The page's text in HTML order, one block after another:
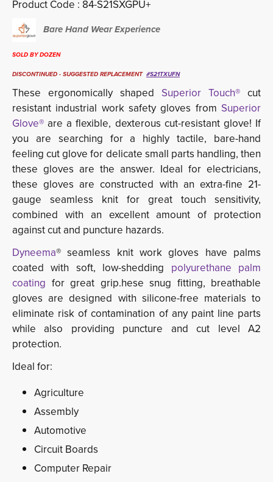
Product Code : 84-S21SXGPU+
Bare Hand Wear Experience
SOLD BY DOZEN
DISCONTINUED - SUGGESTED REPLACEMENT #S21TXUFN
These ergonomically shaped Superior Touch® cut
resistant industrial work safety gloves from Superior
Glove® are a flexible, dexterous cut-resistant glove! If
you are searching for a highly tactile, bare-hand
feeling cut glove for delicate small parts handling, then
these gloves are the answer. Ideal for electricians,
these gloves are constructed with an extra-fine 21-
gauge seamless knit for great touch sensitivity,
combined with an excellent amount of protection
against cut and puncture hazards.
Dyneema® seamless knit work gloves have palms
coated with soft, low-shedding polyurethane palm
coating for great grip.hese snug fitting, breathable
gloves are designed with silicone-free materials to
eliminate risk of contamination of any paint line parts
while also providing puncture and cut level A2
protection.
Ideal for:
Agriculture
Assembly
Automotive
Circuit Boards
Computer Repair